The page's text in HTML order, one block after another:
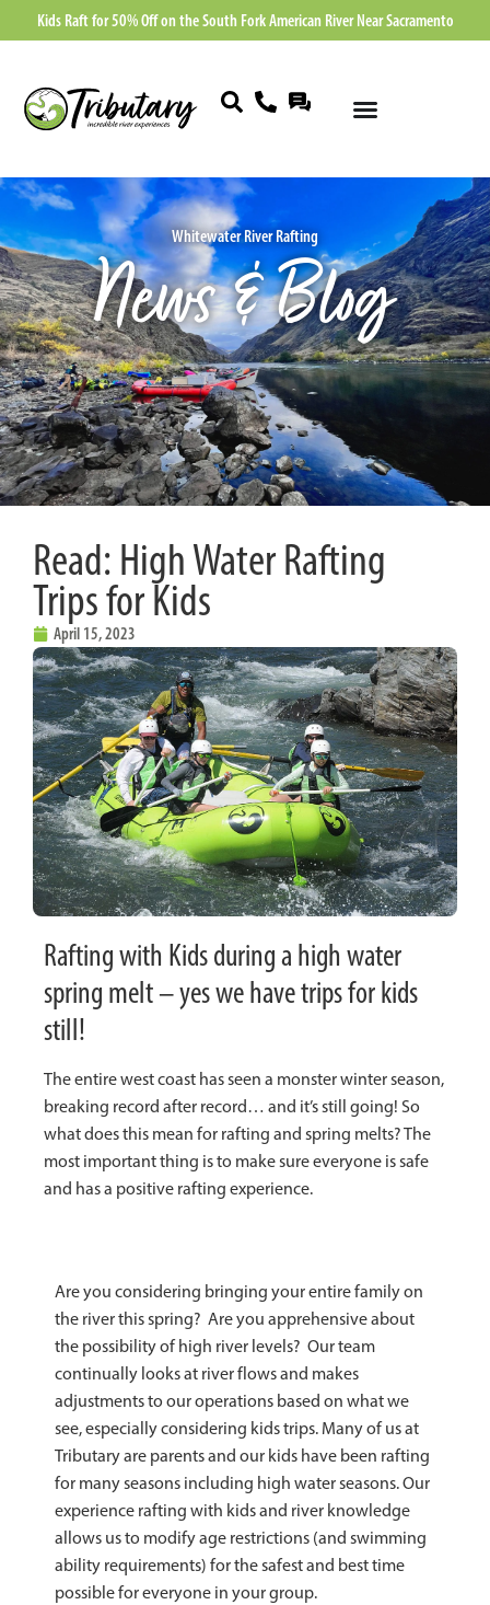
Kids Raft for 50% Off on the South Fork American River Near Sacramento
Whitewater River Rafting
News & Blog
Read: High Water Rafting
Trips for Kids
April 15, 2023
Rafting with Kids during a high water
spring melt – yes we have trips for kids
still!
The entire west coast has seen a monster winter season,
breaking record after record… and it’s still going! So
what does this mean for rafting and spring melts? The
most important thing is to make sure everyone is safe
and has a positive rafting experience.
Are you considering bringing your entire family on
the river this spring? Are you apprehensive about
the possibility of high river levels? Our team
continually looks at river flows and makes
adjustments to our operations based on what we
see, especially considering kids trips. Many of us at
Tributary are parents and our kids have been rafting
for many seasons including high water seasons. Our
experience rafting with kids and river knowledge
allows us to modify age restrictions (and swimming
ability requirements) for the safest and best time
possible for everyone in your group.